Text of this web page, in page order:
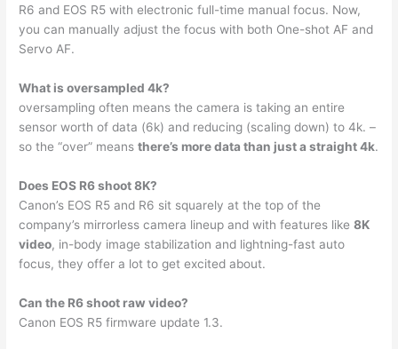
R6 and EOS R5 with electronic full-time manual focus. Now,
you can manually adjust the focus with both One-shot AF and
Servo AF.
What is oversampled 4k?
oversampling often means the camera is taking an entire
sensor worth of data (6k) and reducing (scaling down) to 4k. –
so the “over” meansthere’s more data than just a straight 4k.
Does EOS R6 shoot 8K?
Canon’s EOS R5 and R6 sit squarely at the top of the
company’s mirrorless camera lineup and with features like8K
video, in-body image stabilization and lightning-fast auto
focus, they offer a lot to get excited about.
Can the R6 shoot raw video?
Canon EOS R5 firmware update 1.3.